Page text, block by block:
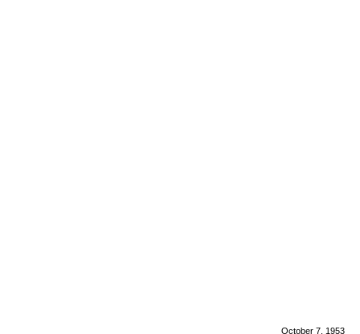
October 7, 1953